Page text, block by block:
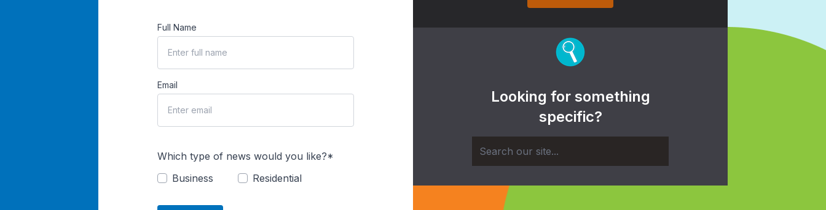
Full Name
Email
Which type of news would you like?*
Business
Residential
Looking for something
specific?